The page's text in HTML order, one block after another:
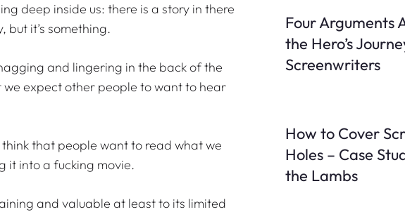
deep inside us: there is a story in there
but it’s something.
and lingering in the back of the
we expect other people to want to hear
that people want to read what we
it into a fucking movie.
and valuable at least to its limited
Four Arguments
the Hero’s
Screenwriters
How to Cover
Holes – Case
the Lambs